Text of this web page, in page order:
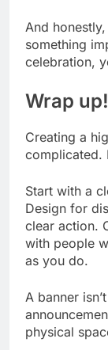
And
something
celebration,
Wrap up!
Creating a
complicated.
Start with a
Design for
clear action.
with people
as you do.
A banner
physical